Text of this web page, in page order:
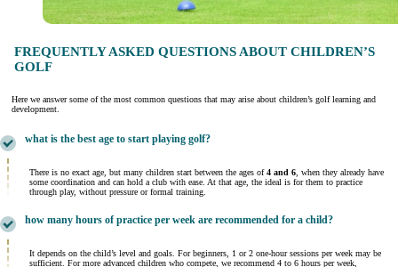
FREQUENTLY ASKED QUESTIONS ABOUT CHILDREN’S
GOLF
Here we answer some of the most common questions that may arise about children’s golf learning and
development.
what is the best age to start playing golf?
There is no exact age, but many children start between the ages of4 and 6 , when they already have
some coordination and can hold a club with ease. At that age, the ideal is for them to practice
through play, without pressure or formal training.
how many hours of practice per week are recommended for a child?
It depends on the child’s level and goals. For beginners, 1 or 2 one-hour sessions per week may be
sufficient. For more advanced children who compete, we recommend 4 to 6 hours per week,